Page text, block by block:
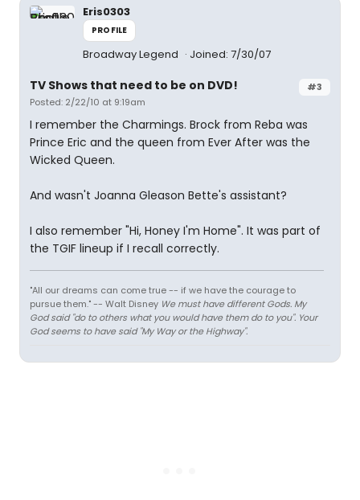
Eris0303
PROFILE
Broadway Legend Joined: 7/30/07
#3
TV Shows that need to be on DVD!
Posted: 2/22/10 at 9:19am
I remember the Charmings. Brock from Reba was
Prince Eric and the queen from Ever After was the
Wicked Queen.
And wasn't Joanna Gleason Bette's assistant?
I also remember "Hi, Honey I'm Home". It was part of
the TGIF lineup if I recall correctly.
"All our dreams can come true -- if we have the courage to
pursue them." -- Walt Disney We must have different Gods. My
God said "do to others what you would have them do to you". Your
God seems to have said "My Way or the Highway".